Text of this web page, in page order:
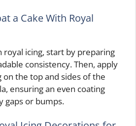
a Cake With Royal
royal icing, start by preparing
consistency. Then, apply
on the top and sides of the
ensuring an even coating
gaps or bumps.